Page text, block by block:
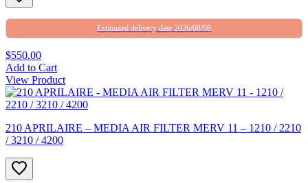
Estimated delivery date 2026/08/08
$550.00
Add to Cart
View Product
210 APRILAIRE – MEDIA AIR FILTER MERV 11 – 1210 / 2210
/ 3210 / 4200